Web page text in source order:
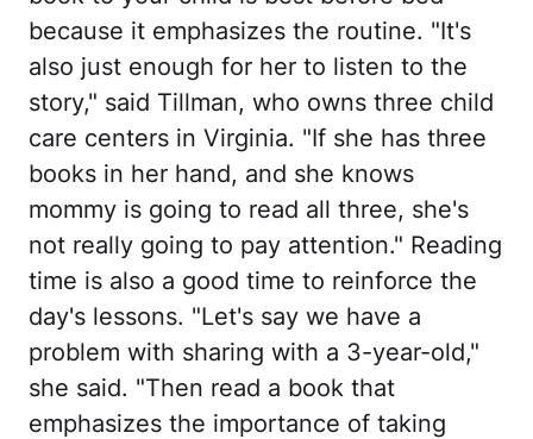
because it emphasizes the routine. "It's
also just enough for her to listen to the
story," said Tillman, who owns three child
care centers in Virginia. "If she has three
books in her hand, and she knows
mommy is going to read all three, she's
not really going to pay attention." Reading
time is also a good time to reinforce the
day's lessons. "Let's say we have a
problem with sharing with a 3-year-old,"
she said. "Then read a book that
emphasizes the importance of taking